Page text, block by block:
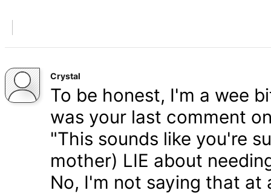
Crystal
To be honest, I'm a wee
was your last comment
"This sounds like you're
mother) LIE about
No, I'm not saying that at